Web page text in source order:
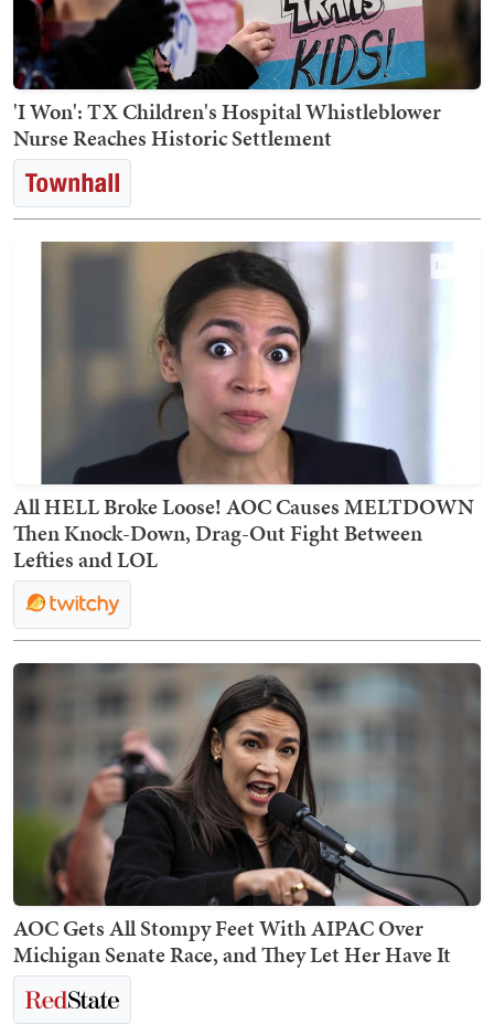
'I Won': TX Children's Hospital Whistleblower
Nurse Reaches Historic Settlement
All HELL Broke Loose! AOC Causes MELTDOWN
Then Knock-Down, Drag-Out Fight Between
Lefties and LOL
AOC Gets All Stompy Feet With AIPAC Over
Michigan Senate Race, and They Let Her Have It